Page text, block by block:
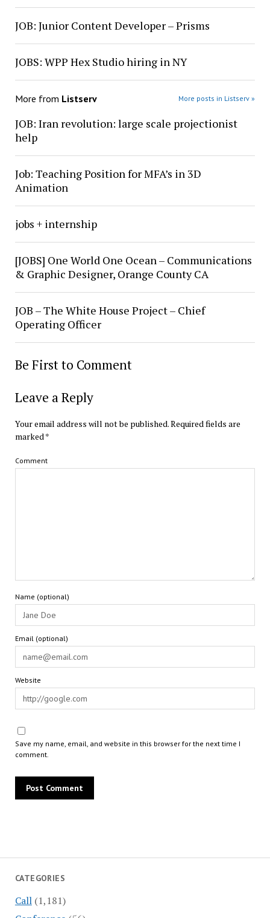
CATEGORIES
Call(1,181)
JOB: Junior Content Developer – Prisms
JOBS: WPP Hex Studio hiring in NY
More from Listserv More posts in Listserv »
JOB: Iran revolution: large scale projectionist
help
Job: Teaching Position for MFA’s in 3D
Animation
jobs + internship
[JOBS] One World One Ocean – Communications
& Graphic Designer, Orange County CA
JOB – The White House Project – Chief
Operating Officer
Be First to Comment
Leave a Reply
Your email address will not be published.Required fields are
marked*
Comment
Name (optional)
Email (optional)
Website
Save my name, email, and website in this browser for the next time I
comment.